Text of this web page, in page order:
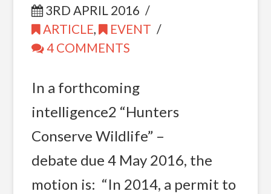
3RD APRIL 2016
ARTICLE,
EVENT
4 COMMENTS
In a forthcoming
intelligence2 “Hunters
Conserve Wildlife” –
debate due 4 May 2016, the
motion is: “In 2014, a permit to